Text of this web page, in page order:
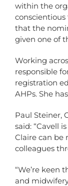
within the
that the
given one of
Working
responsible
registration
AHPs. She
Paul Steiner,
said: “Cavell
Claire can be
colleagues
“We’re keen
and